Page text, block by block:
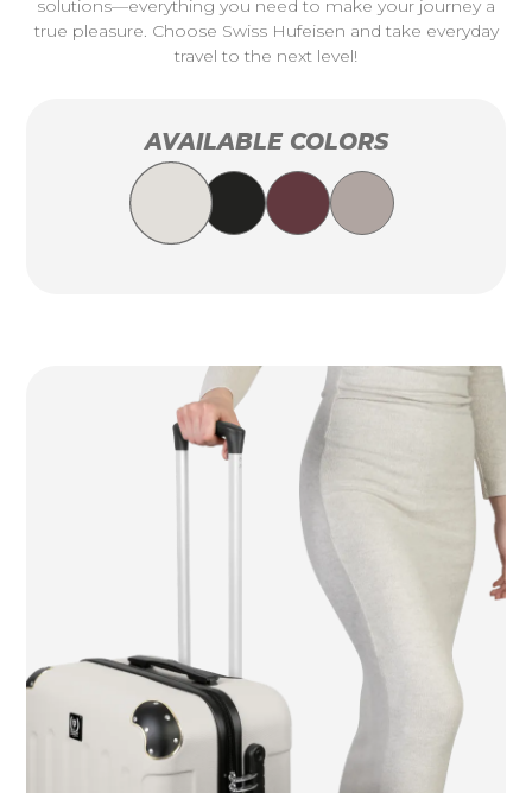
solutions—everything you need to make your journey a
true pleasure. Choose Swiss Hufeisen and take everyday
travel to the next level!
AVAILABLE COLORS